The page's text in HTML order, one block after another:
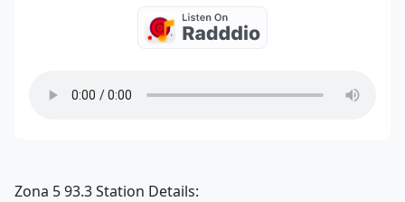
Zona 5 93.3 Station Details: